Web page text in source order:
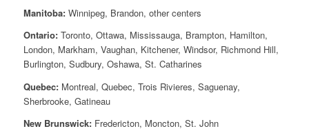
Manitoba:Winnipeg, Brandon, other centers
Ontario:Toronto, Ottawa, Mississauga, Brampton, Hamilton,
London, Markham, Vaughan, Kitchener, Windsor, Richmond Hill,
Burlington, Sudbury, Oshawa, St. Catharines
Quebec:Montreal, Quebec, Trois Rivieres, Saguenay,
Sherbrooke, Gatineau
New Brunswick:Fredericton, Moncton, St. John